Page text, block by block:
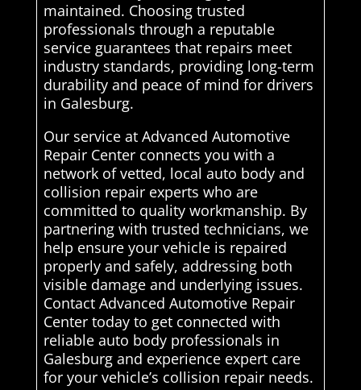
maintained. Choosing trusted
professionals through a reputable
service guarantees that repairs meet
industry standards, providing long-term
durability and peace of mind for drivers
in Galesburg.
Our service at Advanced Automotive
Repair Center connects you with a
network of vetted, local auto body and
collision repair experts who are
committed to quality workmanship. By
partnering with trusted technicians, we
help ensure your vehicle is repaired
properly and safely, addressing both
visible damage and underlying issues.
Contact Advanced Automotive Repair
Center today to get connected with
reliable auto body professionals in
Galesburg and experience expert care
for your vehicle’s collision repair needs.